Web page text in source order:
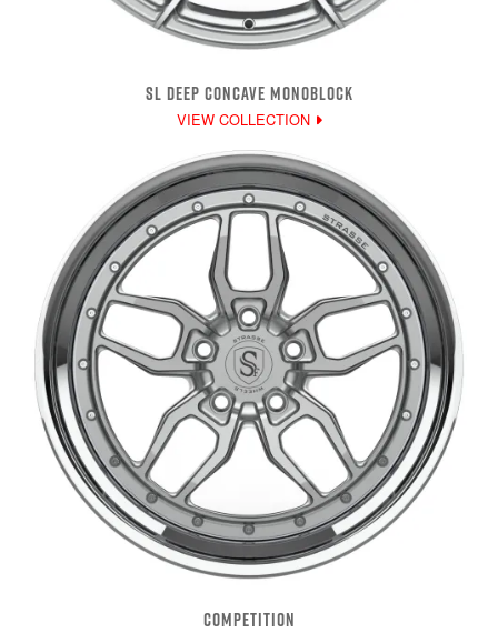
SL DEEP CONCAVE MONOBLOCK
VIEW COLLECTION
COMPETITION